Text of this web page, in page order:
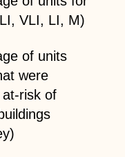
VLI, LI, M)
of units
were
risk of